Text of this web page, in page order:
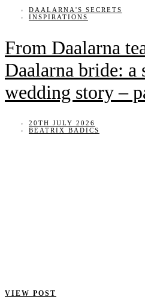
DAALARNA'S SECRETS
INSPIRATIONS
From Daalarna
Daalarna bride: a
wedding story –
20TH JULY 2026
BEATRIX BADICS
VIEW POST